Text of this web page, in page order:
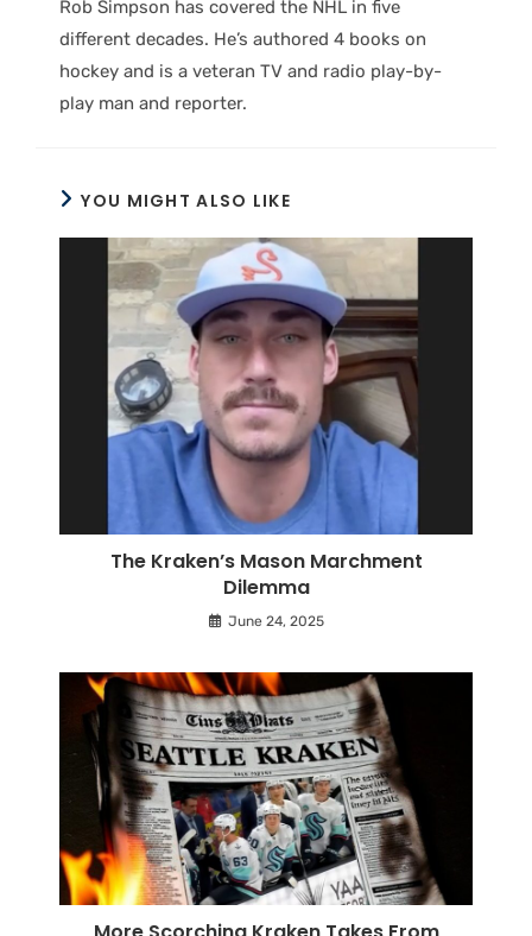
Rob Simpson has covered the NHL in five
different decades. He’s authored 4 books on
hockey and is a veteran TV and radio play-by-
play man and reporter.
YOU MIGHT ALSO LIKE
The Kraken’s Mason Marchment
Dilemma
June 24, 2025